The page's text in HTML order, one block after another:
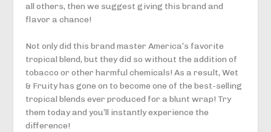
all others, then we suggest giving this brand and
flavor a chance!
Not only did this brand master America’s favorite
tropical blend, but they did so without the addition of
tobacco or other harmful chemicals! As a result, Wet
& Fruity has gone on to become one of the best-selling
tropical blends ever produced for a blunt wrap! Try
them today and you’ll instantly experience the
difference!